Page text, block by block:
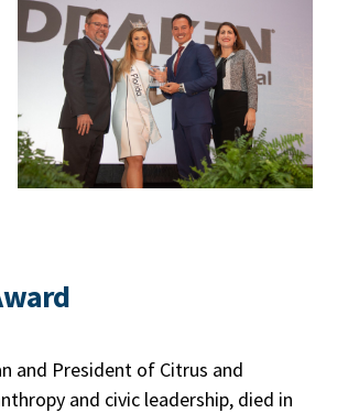
and President of Citrus and
and civic leadership, died in